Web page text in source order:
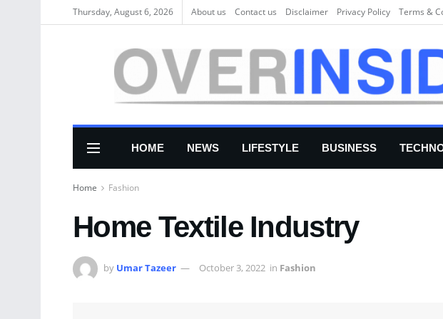
Thursday, August 6, 2026 About us Соntасt us Disclaimer Privacy Policy Terms &
HOME NEWS LIFESTYLE BUSINESS
Home Fashion
Home Textile Industry
by Umar Tazeer October 3, 2022 in Fashion